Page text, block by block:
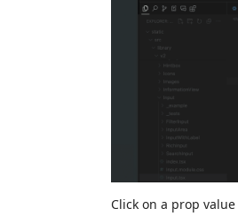
Click on a prop